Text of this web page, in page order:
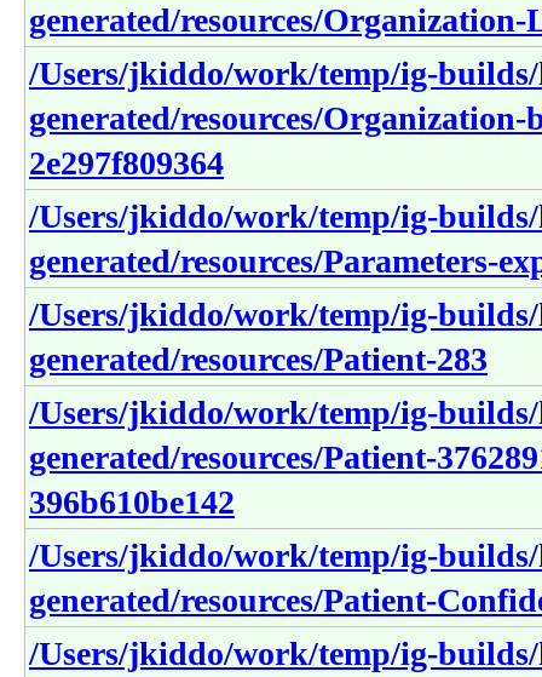
generated/resources/
/Users/jkiddo/work/temp/ig-
generated/resources/
2e297f809364
/Users/jkiddo/work/temp/ig-
generated/resources/Parameters-
/Users/jkiddo/work/temp/ig-
generated/resources/Patient-283
/Users/jkiddo/work/temp/ig-
generated/resources/Patient-
396b610be142
/Users/jkiddo/work/temp/ig-
generated/resources/Patient-
/Users/jkiddo/work/temp/ig-